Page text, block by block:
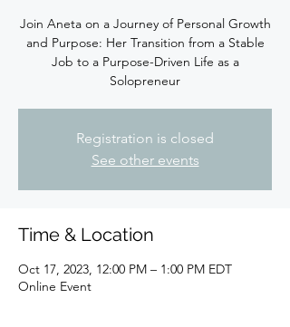
Join Aneta on a Journey of Personal Growth
and Purpose: Her Transition from a Stable
Job to a Purpose-Driven Life as a
Solopreneur
Registration is closed
See other events
Time & Location
Oct 17, 2023, 12:00 PM – 1:00 PM EDT
Online Event